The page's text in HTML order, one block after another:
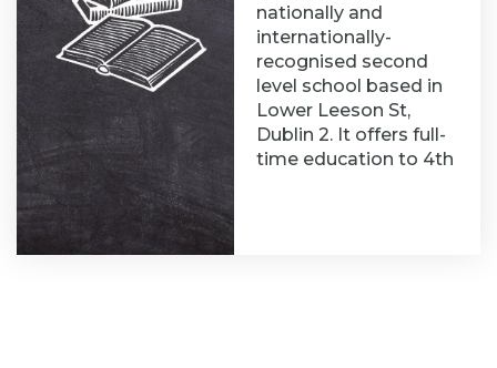
nationally and
internationally-
recognised second
level school based in
Lower Leeson St,
Dublin 2. It offers full-
time education to 4th